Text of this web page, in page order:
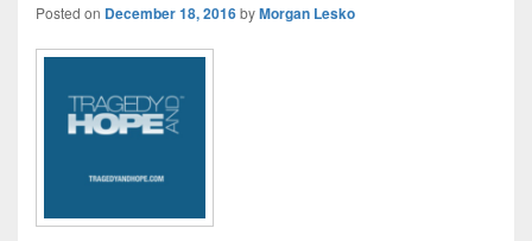
Posted on December 18, 2016byMorgan Lesko